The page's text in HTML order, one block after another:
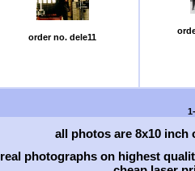
order no. dele11
all photos are 8x10
real photographs on highest